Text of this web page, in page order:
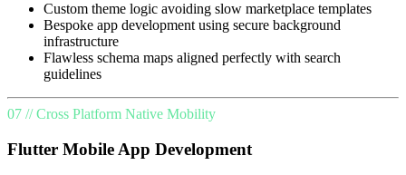
Custom theme logic avoiding slow marketplace templates
Bespoke app development using secure background
infrastructure
Flawless schema maps aligned perfectly with search
guidelines
07 // Cross Platform Native Mobility
Flutter Mobile App Development